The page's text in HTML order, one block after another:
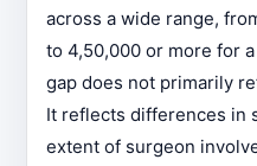
across a wide range,
to 4,50,000 or more for
gap does not primarily
It reflects differences in
extent of surgeon